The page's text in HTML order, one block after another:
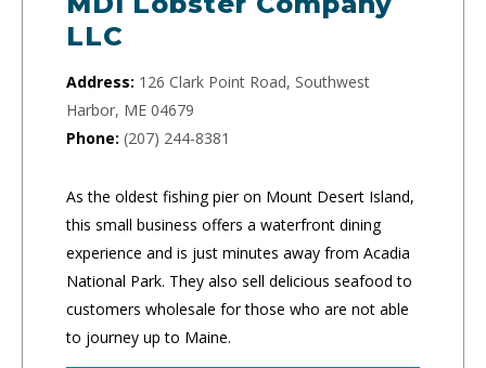
LLC
Address: 126 Clark Point Road, Southwest
Harbor, ME 04679
Phone: (207) 244-8381
As the oldest fishing pier on Mount Desert Island,
this small business offers a waterfront dining
experience and is just minutes away from Acadia
National Park. They also sell delicious seafood to
customers wholesale for those who are not able
to journey up to Maine.